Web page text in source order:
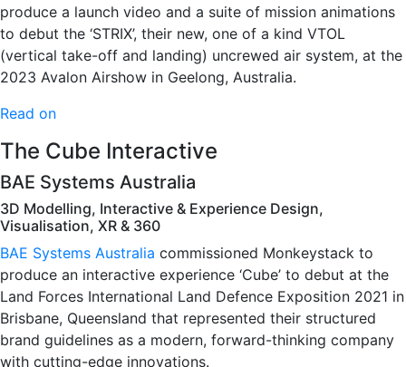
produce a launch video and a suite of mission animations
to debut the ‘STRIX’, their new, one of a kind VTOL
(vertical take-off and landing) uncrewed air system, at the
2023 Avalon Airshow in Geelong, Australia.
Read on
The Cube Interactive
BAE Systems Australia
3D Modelling, Interactive & Experience Design,
Visualisation, XR & 360
BAE Systems Australia commissioned Monkeystack to
produce an interactive experience ‘Cube’ to debut at the
Land Forces International Land Defence Exposition 2021 in
Brisbane, Queensland that represented their structured
brand guidelines as a modern, forward-thinking company
with cutting-edge innovations.